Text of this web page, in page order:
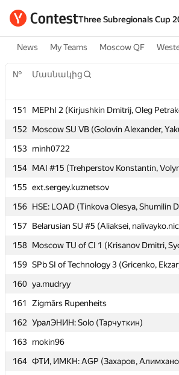
Three Subregionals Cup
News My Teams Moscow QF
№ Մասնակից
151
MEPhI 2 (Kirjushkin Dmitrij, Oleg
152
Moscow SU VB (Golovin Alexander,
153 minh0722
154 MAI #15 (Trehperstov Konstantin,
155 ext.sergey.kuznetsov
156 HSE: LOAD (Tinkova Olesya, Shumilin
157
Belarusian SU #5 (Aliaksei,
158 Moscow TU of CI 1 (Krisanov Dmitri,
159 SPb SI of Technology 3 (Gricenko,
160 ya.mudryy
161
Zigmārs Rupenheits
162 УралЭНИН: Solo (Тарчуткин)
163 mokin96
164 ФТИ, ИМКН: AGP (Захаров,
№ Մասնակից
151
MEPhI 2 (Kirjushkin Dmitrij, Oleg
152
Moscow SU VB (Golovin Alexander,
153 minh0722
154 MAI #15 (Trehperstov Konstantin,
155 ext.sergey.kuznetsov
156 HSE: LOAD (Tinkova Olesya, Shumilin
157
Belarusian SU #5 (Aliaksei,
158 Moscow TU of CI 1 (Krisanov Dmitri,
159 SPb SI of Technology 3 (Gricenko,
160 ya.mudryy
161
Zigmārs Rupenheits
162 УралЭНИН: Solo (Тарчуткин)
163 mokin96
164 ФТИ, ИМКН: AGP (Захаров,